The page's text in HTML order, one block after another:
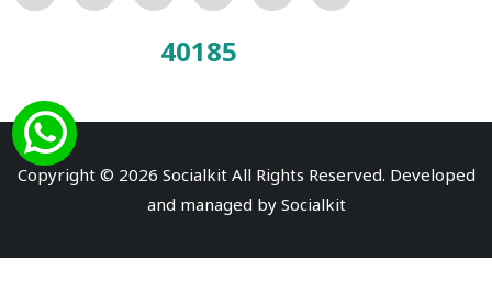
40185
Copyright © 2026 Socialkit All Rights Reserved. Developed
and managed by Socialkit